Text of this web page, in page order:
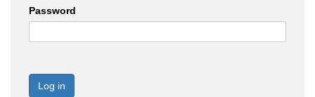
Password
Log in